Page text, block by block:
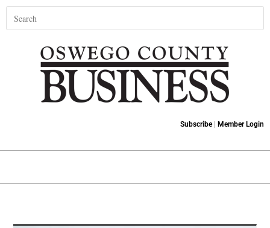
Subscribe| Member Login